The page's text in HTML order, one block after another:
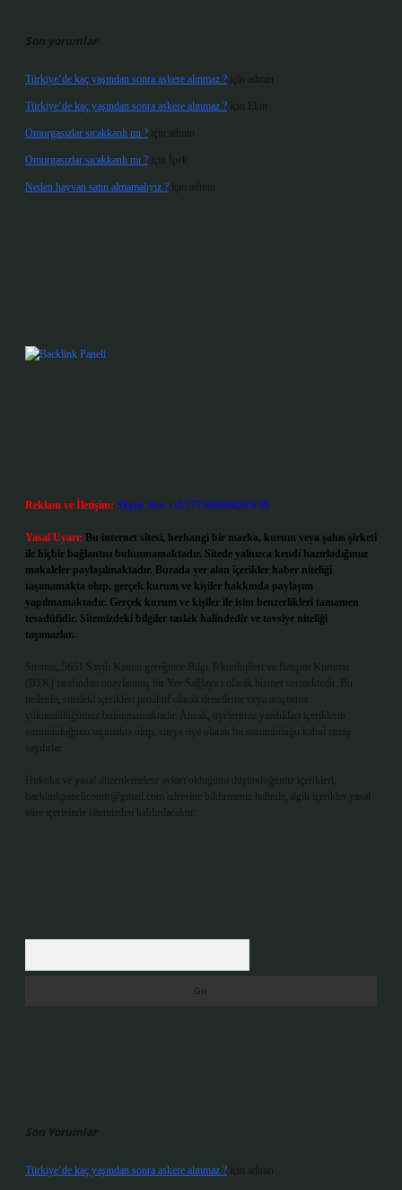
Son yorumlar
Türkiye’de kaç yaşından sonra askere alınmaz ? için admin
Türkiye’de kaç yaşından sonra askere alınmaz ? için Ekin
Omurgasızlar sıcakkanlı mı ? için admin
Omurgasızlar sıcakkanlı mı ? için İpek
Neden hayvan satın almamalıyız ? için admin
Reklam ve İletişim: Skype: live:.cid.575569c608265c69
Yasal Uyarı: Bu internet sitesi, herhangi bir marka, kurum veya şahıs şirketi
ile hiçbir bağlantısı bulunmamaktadır. Sitede yalnızca kendi hazırladığımız
makaleler paylaşılmaktadır. Burada yer alan içerikler haber niteliği
taşımamakta olup, gerçek kurum ve kişiler hakkında paylaşım
yapılmamaktadır. Gerçek kurum ve kişiler ile isim benzerlikleri tamamen
tesadüfidir. Sitemizdeki bilgiler taslak halindedir ve tavsiye niteliği
taşımazlar.
Sitemiz, 5651 Sayılı Kanun gereğince Bilgi Teknolojileri ve İletişim Kurumu
(BTK) tarafından onaylanmış bir Yer Sağlayıcı olarak hizmet vermektedir. Bu
nedenle, sitedeki içerikleri proaktif olarak denetleme veya araştırma
yükümlülüğümüz bulunmamaktadır. Ancak, üyelerimiz yazdıkları içeriklerin
sorumluluğunu taşımakta olup, siteye üye olarak bu sorumluluğu kabul etmiş
sayılırlar.
Hukuka ve yasal düzenlemelere aykırı olduğunu düşündüğünüz içerikleri,
backlinkpanelicomtr@gmail.com
adresine bildirmeniz halinde, ilgili içerikler yasal
süre içerisinde sitemizden kaldırılacaktır.
Son Yorumlar
Türkiye’de kaç yaşından sonra askere alınmaz ? için admin